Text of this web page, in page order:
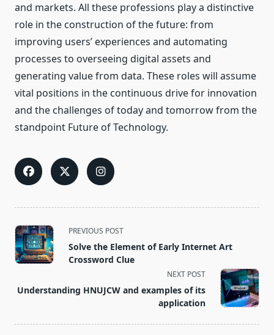
and markets. All these professions play a distinctive
role in the construction of the future: from
improving users’ experiences and automating
processes to overseeing digital assets and
generating value from data. These roles will assume
vital positions in the continuous drive for innovation
and the challenges of today and tomorrow from the
standpoint Future of Technology.
<span
class="nav-
subtitle
reader-
PREVIOUS POST
Solve the Element of Early Internet Art
Crossword Clue
NEXT POST
Understanding HNUJCW and examples of its
application